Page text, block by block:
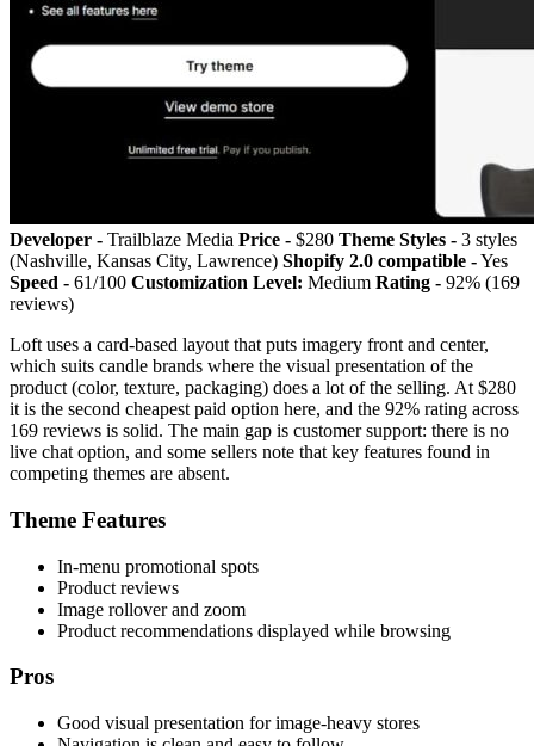
Developer - Trailblaze Media Price - $280 Theme Styles - 3 styles
(Nashville, Kansas City, Lawrence) Shopify 2.0 compatible -Yes
Speed - 61/100 Customization Level: Medium Rating - 92% (169
reviews)
Loft uses a card-based layout that puts imagery front and center,
which suits candle brands where the visual presentation of the
product (color, texture, packaging) does a lot of the selling. At $280
it is the second cheapest paid option here, and the 92% rating across
169 reviews is solid. The main gap is customer support: there is no
live chat option, and some sellers note that key features found in
competing themes are absent.
Theme Features
In-menu promotional spots
Product reviews
Image rollover and zoom
Product recommendations displayed while browsing
Pros
Good visual presentation for image-heavy stores